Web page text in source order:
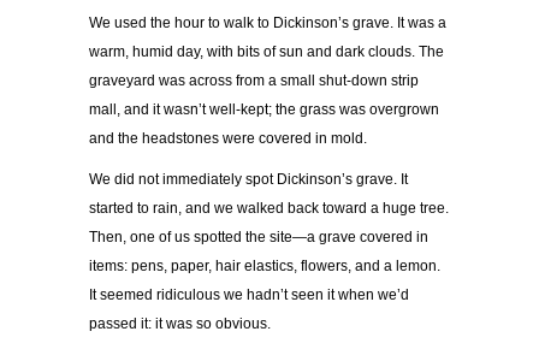
We used the hour to walk to Dickinson’s grave. It was a
warm, humid day, with bits of sun and dark clouds. The
graveyard was across from a small shut-down strip
mall, and it wasn’t well-kept; the grass was overgrown
and the headstones were covered in mold.
We did not immediately spot Dickinson’s grave. It
started to rain, and we walked back toward a huge tree.
Then, one of us spotted the site—a grave covered in
items: pens, paper, hair elastics, flowers, and a lemon.
It seemed ridiculous we hadn’t seen it when we’d
passed it: it was so obvious.